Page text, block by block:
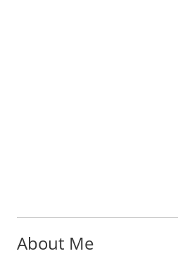
About Me